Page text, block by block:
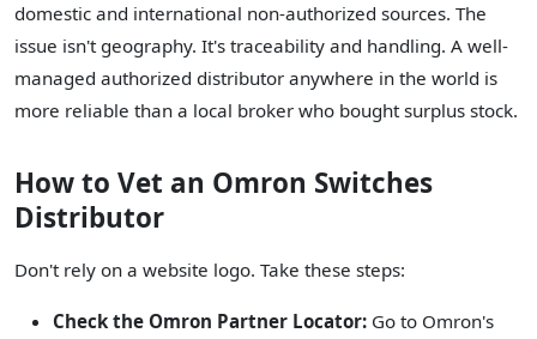
domestic and international non-authorized sources. The
issue isn't geography. It's traceability and handling. A well-
managed authorized distributor anywhere in the world is
more reliable than a local broker who bought surplus stock.
How to Vet an Omron Switches
Distributor
Don't rely on a website logo. Take these steps:
Check the Omron Partner Locator: Go to Omron's